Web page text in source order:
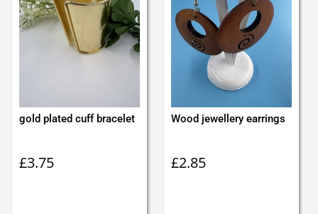
gold plated cuff bracelet
£3.75
Wood jewellery earrings
£2.85